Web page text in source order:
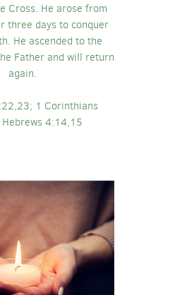
Cross. He arose from
three days to conquer
He ascended to the
Father and will return
again.
1 Corinthians
4:14,15